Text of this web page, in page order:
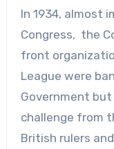
In 1934, almost
Congress, the
front
League were
Government
challenge from
British rulers